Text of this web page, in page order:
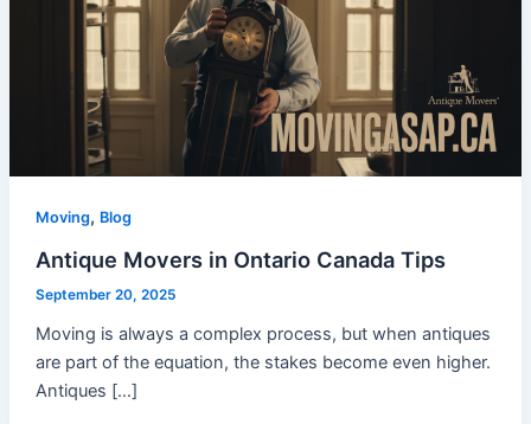
Moving, Blog
Antique Movers in Ontario Canada Tips
September 20, 2025
Moving is always a complex process, but when antiques
are part of the equation, the stakes become even higher.
Antiques […]